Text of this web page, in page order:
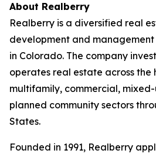
About Realberry
Realberry is a diversified real
development and
in Colorado. The company
operates real estate across the
multifamily, commercial,
planned community sectors
States.
Founded in 1991, Realberry